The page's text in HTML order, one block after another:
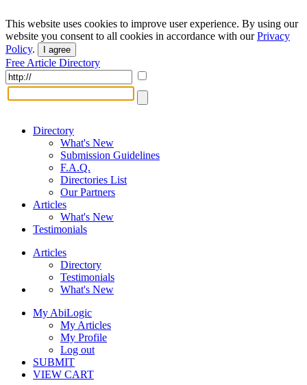
This website uses cookies to improve user experience. By using our
website you consent to all cookies in accordance with ourPrivacy
Policy. I agree
Free Article Directory
Directory
What's New
Submission Guidelines
F.A.Q.
Directories List
Our Partners
Articles
What's New
Testimonials
Articles
Directory
Testimonials
What's New
My AbiLogic
My Articles
My Profile
Log out
SUBMIT
VIEW CART